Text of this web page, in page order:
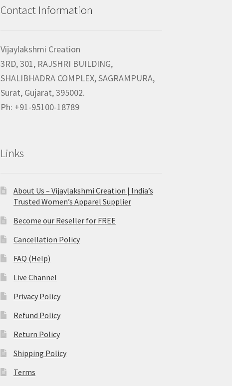
Contact Information
Vijaylakshmi Creation
3RD, 301, RAJSHRI BUILDING,
SHALIBHADRA COMPLEX, SAGRAMPURA,
Surat, Gujarat, 395002.
Ph: +91-95100-18789
Links
About Us – Vijaylakshmi Creation | India’s
Trusted Women’s Apparel Supplier
Become our Reseller for FREE
Cancellation Policy
FAQ (Help)
Live Channel
Privacy Policy
Refund Policy
Return Policy
Shipping Policy
Terms